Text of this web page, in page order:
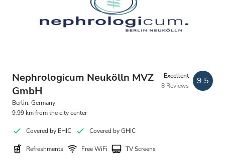
Nephrologicum Neukölln MVZ
GmbH
Berlin, Germany
9.99 km from the city center
Excellent
8 Reviews
9.5
Covered by EHIC Covered by GHIC
Refreshments Free WiFi TV Screens